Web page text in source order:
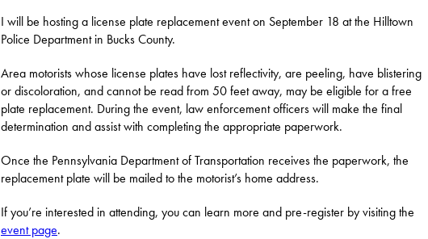
I will be hosting a license plate replacement event on September 18 at the Hilltown
Police Department in Bucks County.
Area motorists whose license plates have lost reflectivity, are peeling, have blistering
or discoloration, and cannot be read from 50 feet away, may be eligible for a free
plate replacement. During the event, law enforcement officers will make the final
determination and assist with completing the appropriate paperwork.
Once the Pennsylvania Department of Transportation receives the paperwork, the
replacement plate will be mailed to the motorist’s home address.
If you’re interested in attending, you can learn more and pre-register by visiting the
event page.